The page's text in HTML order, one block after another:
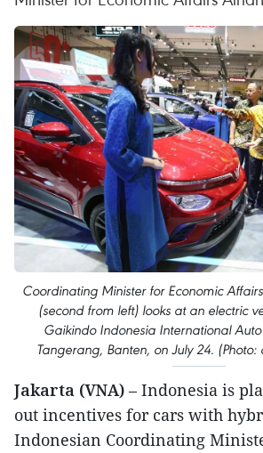
Coordinating Minister for Economic
(second from left) looks at an electric
Gaikindo Indonesia International
Tangerang, Banten, on July 24.
Jakarta (VNA) – Indonesia is
out incentives for cars with
Indonesian Coordinating